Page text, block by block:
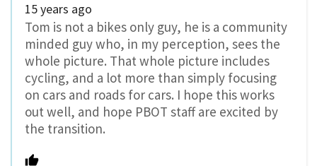
15 years ago
Tom is not a bikes only guy, he is a community
minded guy who, in my perception, sees the
whole picture. That whole picture includes
cycling, and a lot more than simply focusing
on cars and roads for cars. I hope this works
out well, and hope PBOT staff are excited by
the transition.